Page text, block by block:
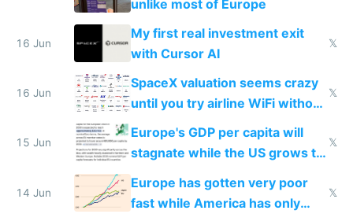
unlike most of Europe
16 Jun
My first real investment exit
with Cursor AI
𝕏
16 Jun
SpaceX valuation seems crazy
until you try airline WiFi without
Starlink
𝕏
15 Jun
Europe's GDP per capita will
stagnate while the US grows to
twice as rich by 2030
𝕏
14 Jun
Europe has gotten very poor
fast while America has only
𝕏